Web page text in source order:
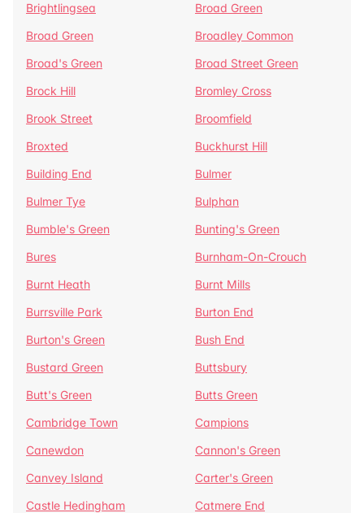
Brightlingsea
Broad Green
Broad Green
Broadley Common
Broad's Green
Broad Street Green
Brock Hill
Bromley Cross
Brook Street
Broomfield
Broxted
Buckhurst Hill
Building End
Bulmer
Bulmer Tye
Bulphan
Bumble's Green
Bunting's Green
Bures
Burnham-On-Crouch
Burnt Heath
Burnt Mills
Burrsville Park
Burton End
Burton's Green
Bush End
Bustard Green
Buttsbury
Butt's Green
Butts Green
Cambridge Town
Campions
Canewdon
Cannon's Green
Canvey Island
Carter's Green
Castle Hedingham
Catmere End